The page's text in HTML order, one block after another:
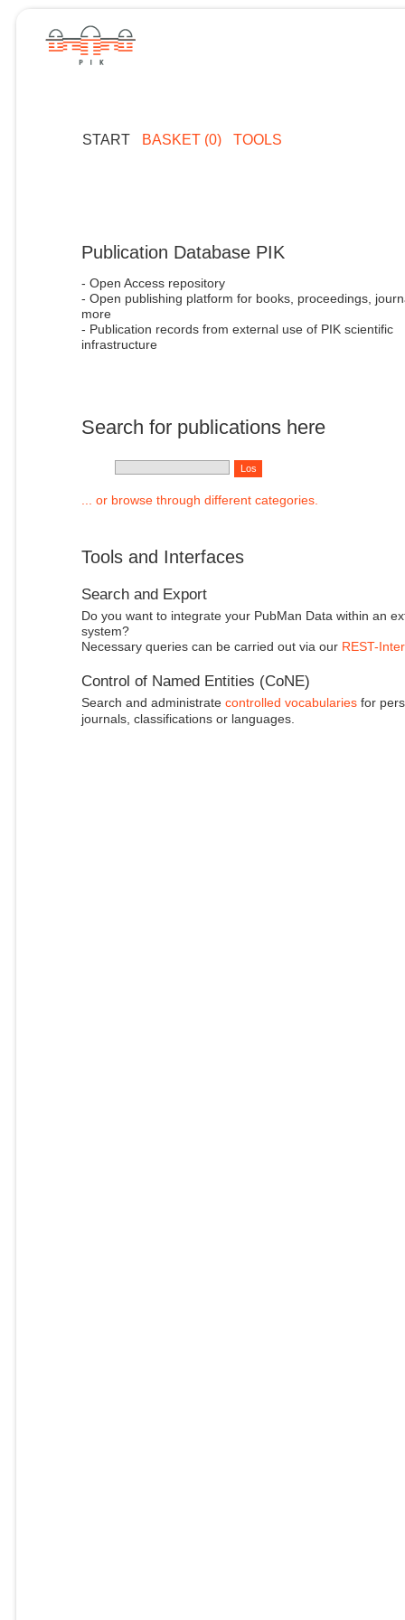
START BASKET (0) TOOLS
Publication Database PIK
- Open Access repository
- Open publishing platform for books, proceedings,
more
- Publication records from external use of PIK scientific
infrastructure
Search for publications here
... or browse through different categories.
Tools and Interfaces
Search and Export
Do you want to integrate your PubMan Data within an
system?
Necessary queries can be carried out via our REST-
Control of Named Entities (CoNE)
Search and administrate controlled vocabulariesfor
journals, classifications or languages.